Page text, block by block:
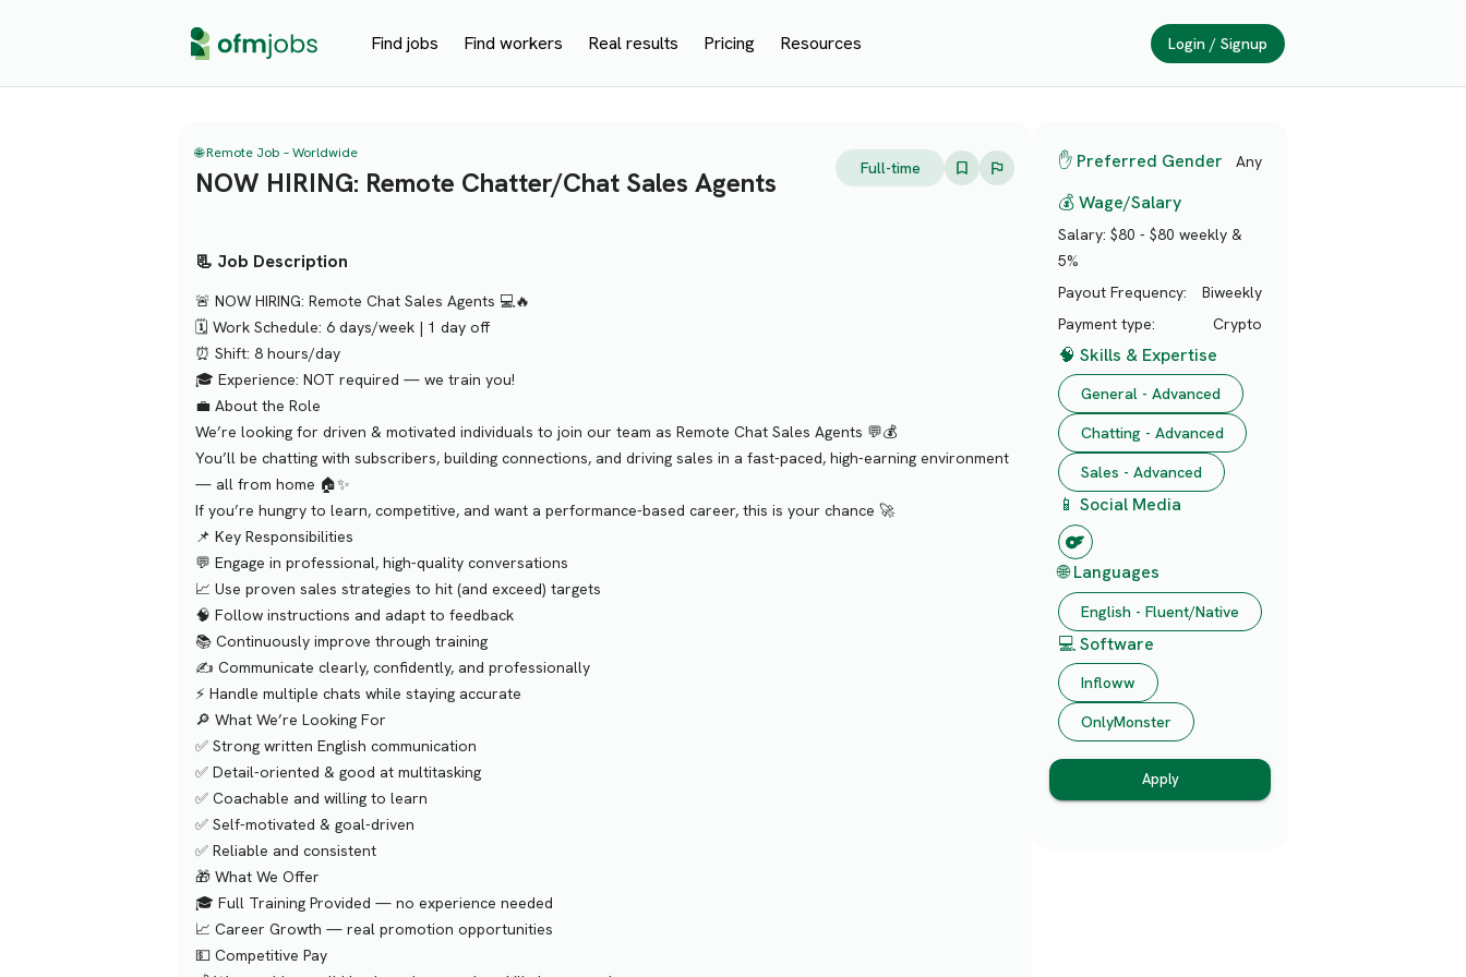
Find jobs Find workers Real results Pricing Resources Login / Signup
🌐 Remote Job – Worldwide
NOW HIRING: Remote Chatter/Chat Sales Agents Full-time
📃 Job Description
🚨 NOW HIRING: Remote Chat Sales Agents 💻🔥
🗓 Work Schedule: 6 days/week | 1 day off
⏰ Shift: 8 hours/day
🎓 Experience: NOT required — we train you!
💼 About the Role
We’re looking for driven & motivated individuals to join our team as Remote Chat Sales Agents 💬💰
You’ll be chatting with subscribers, building connections, and driving sales in a fast-paced, high-earning environment
— all from home 🏠✨
If you’re hungry to learn, competitive, and want a performance-based career, this is your chance 🚀
📌 Key Responsibilities
💬 Engage in professional, high-quality conversations
📈 Use proven sales strategies to hit (and exceed) targets
🧠 Follow instructions and adapt to feedback
📚 Continuously improve through training
✍️ Communicate clearly, confidently, and professionally
⚡️ Handle multiple chats while staying accurate
🔎 What We’re Looking For
✅ Strong written English communication
✅ Detail-oriented & good at multitasking
✅ Coachable and willing to learn
✅ Self-motivated & goal-driven
✅ Reliable and consistent
🎁 What We Offer
🎓 Full Training Provided — no experience needed
📈 Career Growth — real promotion opportunities
💵 Competitive Pay
✋ Preferred Gender Any
💰 Wage/Salary
Salary: $80 - $80 weekly &
5%
Payout Frequency:
Biweekly
Payment type:
Crypto
🧠 Skills & Expertise
General - Advanced
Chatting - Advanced
Sales - Advanced
📱 Social Media
🌐 Languages
English - Fluent/Native
💻 Software
Infloww
OnlyMonster
Apply